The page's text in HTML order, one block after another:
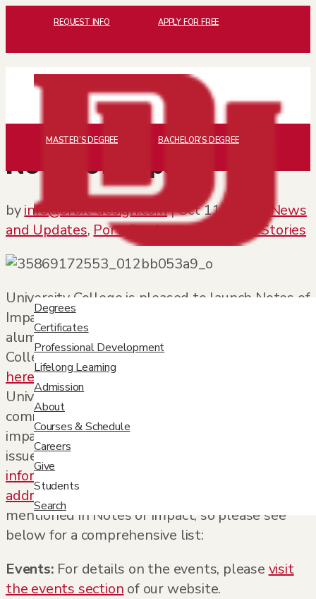
REQUEST INFO APPLY FOR FREE
Degrees
Certificates
Professional Development
Lifelong Learning
Admission
About
Courses & Schedule
Careers
Give
Students
Search
MASTER’S DEGREE BACHELOR’S DEGREE
Notes of Impact
byinfo@orbit-design.com|Oct 11, 2017
News
and Updates, Port,Student and Alumni Stories
University College is pleased to launch Notes of
Impact, a new semi-annual publication for
alumni, faculty, and our entire University
College community. View the
hereand discover the latest news from the
University of Denver, plus see how our
community members are making a positive
impact. Want to ensure you receive the next
issue in the mail? Make sure your
information
address here
mentioned in Notes of Impact, so please see
below for a comprehensive list:
Events: For details on the events, please visit
the events section of our website.